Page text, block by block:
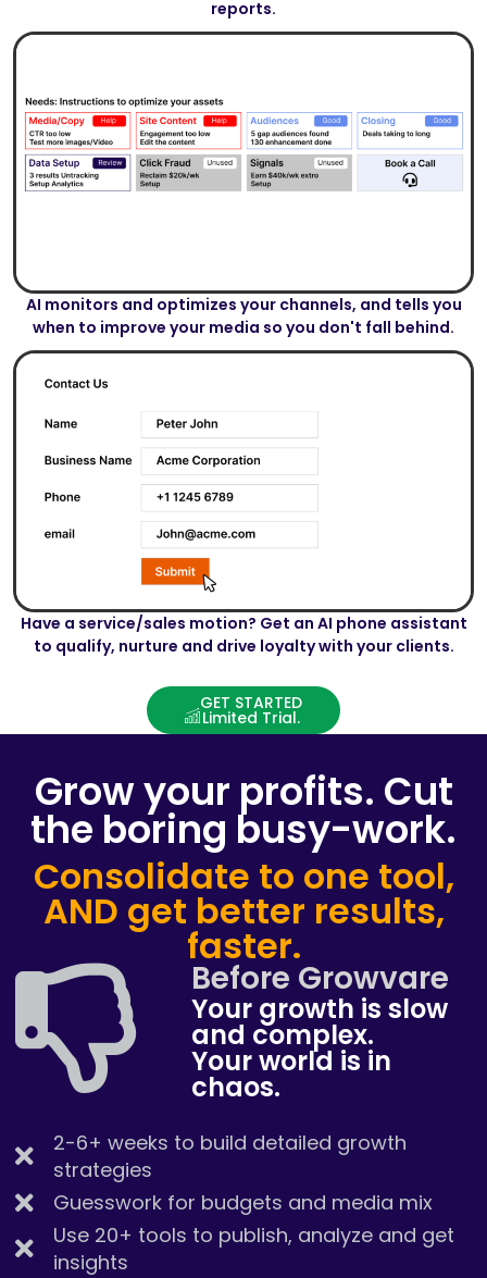
reports.
AI monitors and optimizes your channels, and tells you
when to improve your media so you don't fall behind.
Have a service/sales motion? Get an AI phone assistant
to qualify, nurture and drive loyalty with your clients.
GET STARTED
Limited Trial.
Grow your profits. Cut
the boring busy-work.
Consolidate to one tool,
AND get better results,
faster.
Before Growvare
Your growth is slow
and complex.
Your world is in
chaos.
2-6+ weeks to build detailed growth
strategies
Guesswork for budgets and media mix
Use 20+ tools to publish, analyze and get
insights